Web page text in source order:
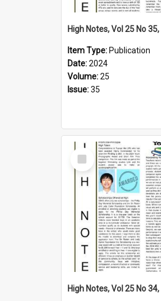
Item Type: Publication
Date:2024
Volume:25
Issue:35
Select
Item